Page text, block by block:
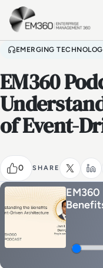
Skip to main content
EMERGING
EM360
of Event-
0 SHARE